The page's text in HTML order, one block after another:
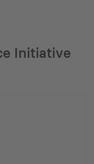
Initiative